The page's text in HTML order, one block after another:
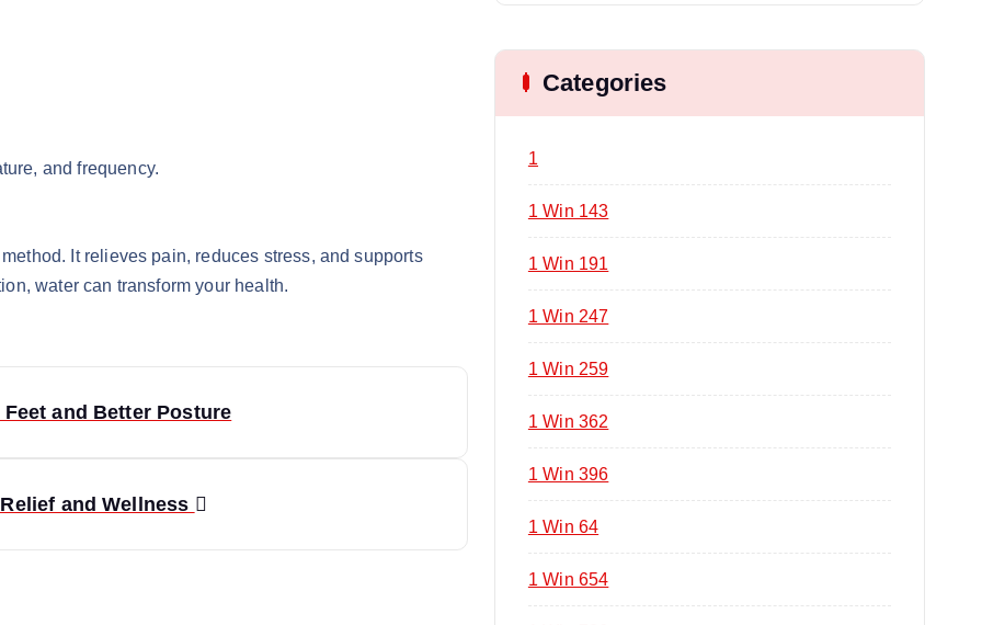
and frequency.
It relieves pain, reduces stress, and supports
water can transform your health.
and Better Posture
and Wellness
Categories
1
1 Win 143
1 Win 191
1 Win 247
1 Win 259
1 Win 362
1 Win 396
1 Win 64
1 Win 654